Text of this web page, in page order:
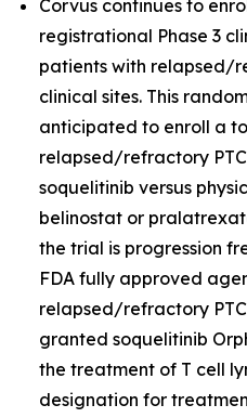
Corvus continues to
registrational Phase 3
patients with relapsed/
clinical sites. This
anticipated to enroll a
relapsed/refractory
soquelitinib versus
belinostat or
the trial is progression
FDA fully approved
relapsed/refractory
granted soquelitinib
the treatment of T cell
designation for